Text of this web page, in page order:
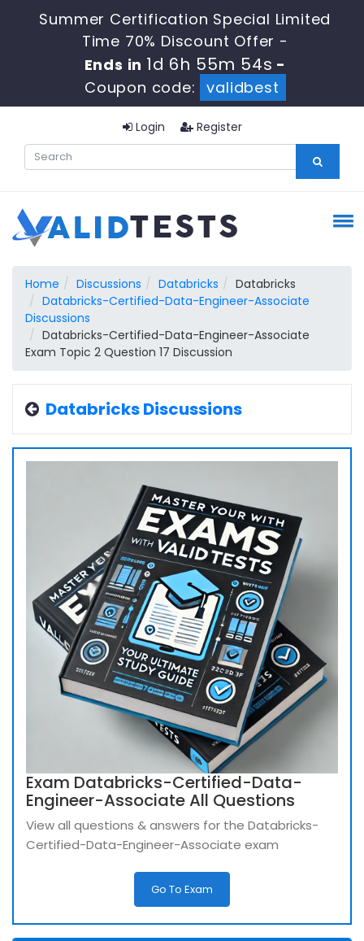
Summer Certification Special Limited
Time 70% Discount Offer -
Ends in 1d 6h 55m 54s -
Coupon code:
validbest
Login Register
Home Discussions Databricks
Databricks
Databricks-Certified-Data-Engineer-Associate
Discussions
Databricks-Certified-Data-Engineer-Associate
Exam Topic 2 Question 17 Discussion
Databricks Discussions
Exam Databricks-Certified-Data-
Engineer-Associate All Questions
View all questions & answers for the Databricks-
Certified-Data-Engineer-Associate exam
Go To Exam